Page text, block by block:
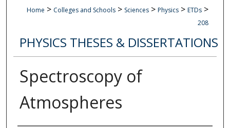
Home > Colleges and Schools > Sciences > Physics > ETDs >
208
PHYSICS THESES & DISSERTATIONS
Spectroscopy of
Atmospheres